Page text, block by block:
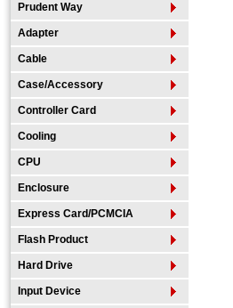
Prudent Way
Adapter
Cable
Case/Accessory
Controller Card
Cooling
CPU
Enclosure
Express Card/PCMCIA
Flash Product
Hard Drive
Input Device